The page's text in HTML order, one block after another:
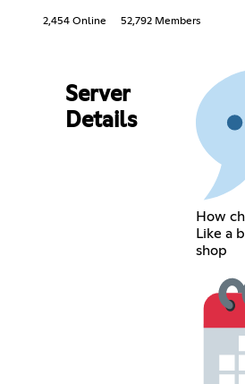
2,454 Online 52,792 Members
Server
Details
How
Like a
shop